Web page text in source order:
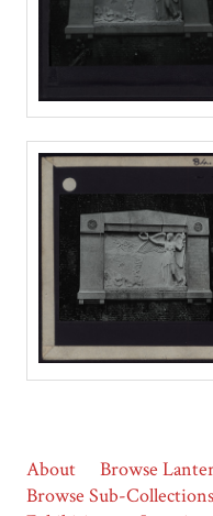
About
Browse
Browse Sub-Collections